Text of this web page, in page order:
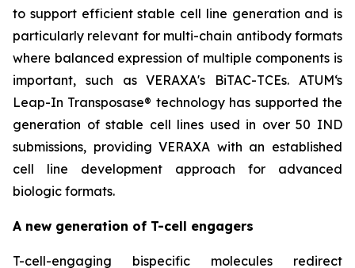
to support efficient stable cell line generation and is
particularly relevant for multi-chain antibody formats
where balanced expression of multiple components is
important, such as VERAXA's BiTAC-TCEs. ATUM‘s
Leap-In Transposase® technology has supported the
generation of stable cell lines used in over 50 IND
submissions, providing VERAXA with an established
cell line development approach for advanced
biologic formats.
A new generation of T-cell engagers
T-cell-engaging bispecific molecules redirect